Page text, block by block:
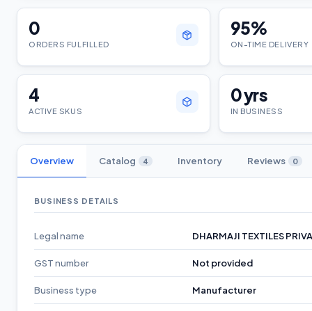
0
ORDERS FULFILLED
95%
ON-TIME DELIVERY
4
ACTIVE SKUS
0yrs
IN BUSINESS
Overview Catalog 4 Inventory Reviews 0
BUSINESS DETAILS
Legal name DHARMAJI TEXTILES
GST number Not provided
Business type Manufacturer